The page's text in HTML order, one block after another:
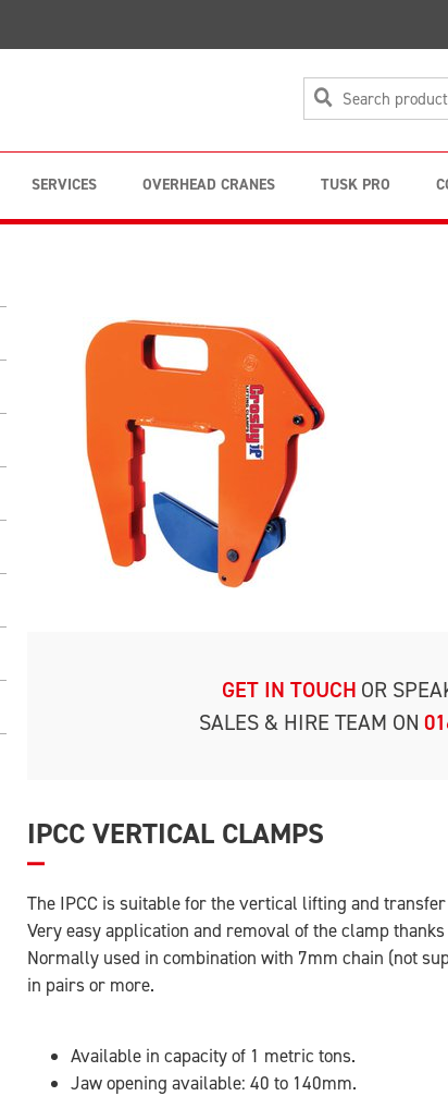
SERVICES OVERHEAD CRANES TUSK PRO
GET IN TOUCH OR
SALES & HIRE TEAM ON
IPCC VERTICAL CLAMPS
The IPCC is suitable for the vertical lifting and
Very easy application and removal of the clamp
Normally used in combination with 7mm chain (not
in pairs or more.
Available in capacity of 1 metric tons.
Jaw opening available: 40 to 140mm.